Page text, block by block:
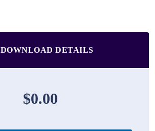
DOWNLOAD DETAILS
$0.00